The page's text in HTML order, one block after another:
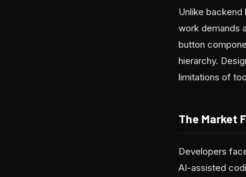
Unlike
work demands
button
hierarchy.
limitations of
The Market
Developers
AI-assisted